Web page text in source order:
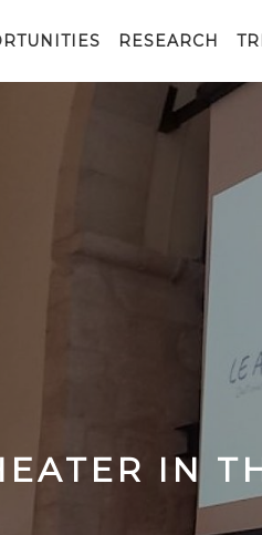
RESEARCH
IN